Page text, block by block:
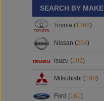
SEARCH BY MAKE
Toyota (1368)
Nissan (264)
Isuzu (192)
Mitsubishi (190)
Ford (161)